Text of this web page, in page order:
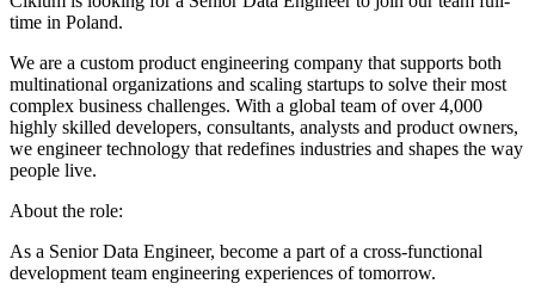
time in Poland.
We are a custom product engineering company that supports both
multinational organizations and scaling startups to solve their most
complex business challenges. With a global team of over 4,000
highly skilled developers, consultants, analysts and product owners,
we engineer technology that redefines industries and shapes the way
people live.
About the role:
As a Senior Data Engineer, become a part of a cross-functional
development team engineering experiences of tomorrow.